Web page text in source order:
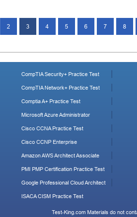
2 3 4 5 6 7 8
CompTIA Security+ Practice Test
CompTIA Network+ Practice Test
Comptia A+ Practice Test
Microsoft Azure Administrator
Cisco CCNA Practice Test
Cisco CCNP Enterprise
Amazon AWS Architect Associate
PMI PMP Certification Practice Test
Google Professional Cloud Architect
ISACA CISM Practice Test
Test-King.com Materials do not